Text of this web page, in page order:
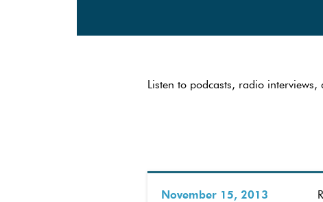
Listen to podcasts, radio
November 15, 2013